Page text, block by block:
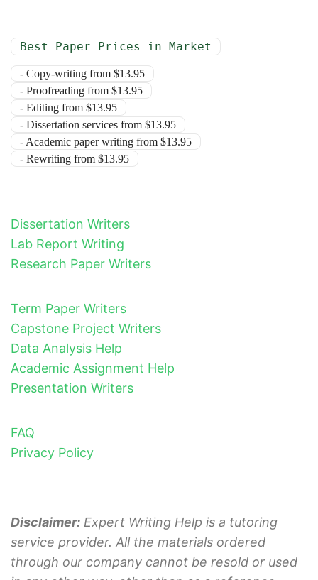
Best Paper Prices in Market
- Copy-writing from $13.95
- Proofreading from $13.95
- Editing from $13.95
- Dissertation services from $13.95
- Academic paper writing from $13.95
- Rewriting from $13.95
Dissertation Writers
Lab Report Writing
Research Paper Writers
Term Paper Writers
Capstone Project Writers
Data Analysis Help
Academic Assignment Help
Presentation Writers
FAQ
Privacy Policy
Disclaimer: Expert Writing Help is a tutoring
service provider. All the materials ordered
through our company cannot be resold or used